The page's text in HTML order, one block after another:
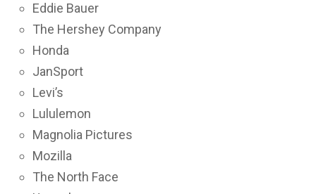
Eddie Bauer
The Hershey Company
Honda
JanSport
Levi’s
Lululemon
Magnolia Pictures
Mozilla
The North Face